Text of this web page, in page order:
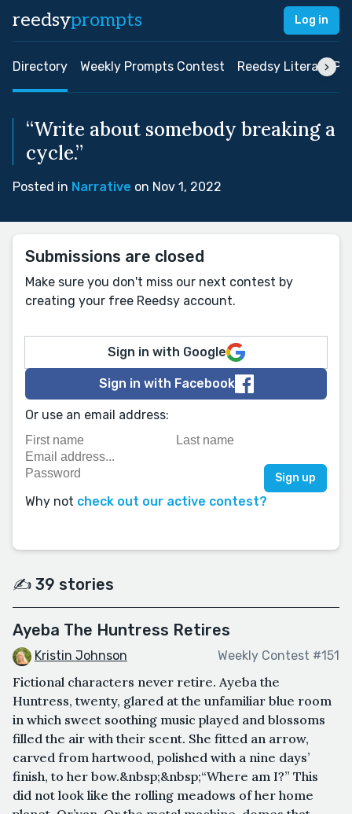
reedsyprompts Log in
Directory Weekly Prompts Contest Reedsy Literary
“Write about somebody breaking a
cycle.”
Posted in Narrative on Nov 1, 2022
Submissions are closed
Make sure you don't miss our next contest by
creating your free Reedsy account.
Sign in with Google
Sign in with Facebook
Or use an email address:
Why not check out our active contest?
✍️ 39 stories
Ayeba The Huntress Retires
Kristin Johnson Weekly Contest #151
Fictional characters never retire. Ayeba the
Huntress, twenty, glared at the unfamiliar blue room
in which sweet soothing music played and blossoms
filled the air with their scent. She fitted an arrow,
carved from hartwood, polished with a nine days’
finish, to her bow.&nbsp;&nbsp;“Where am I?” This
did not look like the rolling meadows of her home